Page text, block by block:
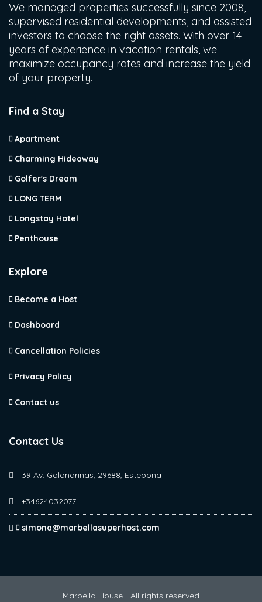
We managed properties successfully since 2008,
supervised residential developments, and assisted
investors to choose the right assets. With over 14
years of experience in vacation rentals, we
maximize occupancy rates and increase the yield
of your property.
Find a Stay
Apartment
Charming Hideaway
Golfer's Dream
LONG TERM
Longstay Hotel
Penthouse
Explore
Become a Host
Dashboard
Cancellation Policies
Privacy Policy
Contact us
Contact Us
39 Av. Golondrinas, 29688, Estepona
+34624032077
simona@marbellasuperhost.com
Marbella House - All rights reserved